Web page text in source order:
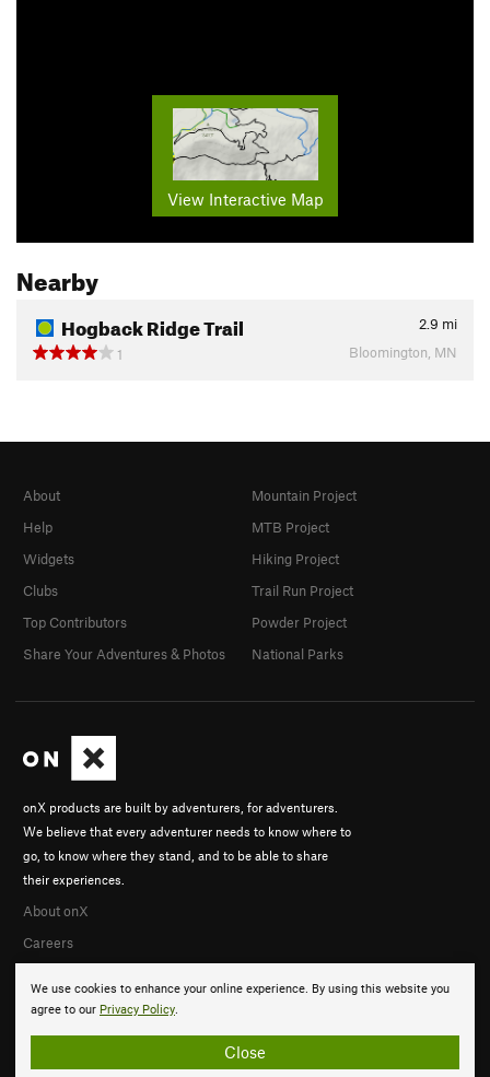
View Interactive Map
Nearby
Hogback Ridge Trail 2.9 mi
1
Bloomington, MN
We use cookies to enhance your online experience. By using this website you
agree to our Privacy Policy.
Close
onX products are built by adventurers, for adventurers.
We believe that every adventurer needs to know where to
go, to know where they stand, and to be able to share
their experiences.
About onX
Careers
About
Help
Widgets
Clubs
Top Contributors
Share Your Adventures & Photos
Mountain Project
MTB Project
Hiking Project
Trail Run Project
Powder Project
National Parks